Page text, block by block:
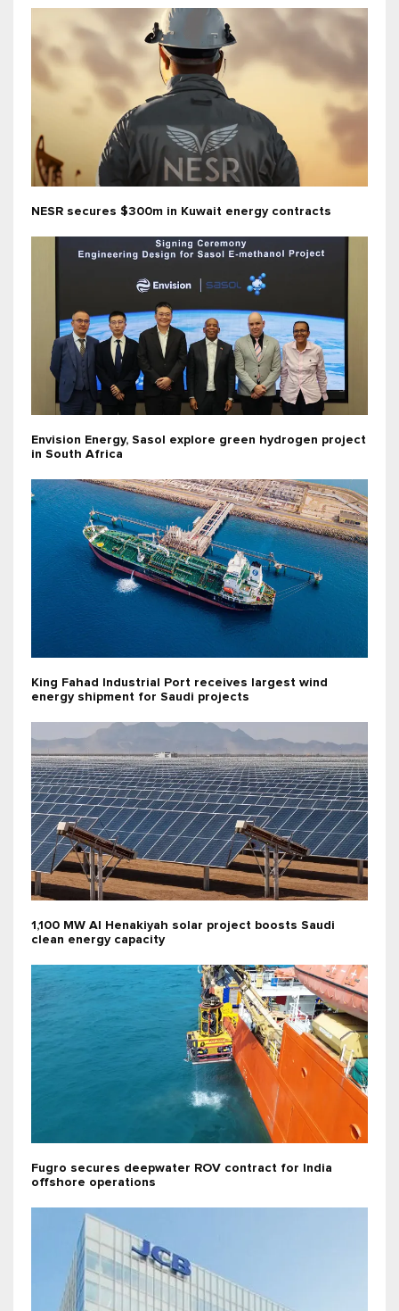
NESR secures $300m in Kuwait energy contracts
Envision Energy, Sasol explore green hydrogen project
in South Africa
King Fahad Industrial Port receives largest wind
energy shipment for Saudi projects
1,100 MW Al Henakiyah solar project boosts Saudi
clean energy capacity
Fugro secures deepwater ROV contract for India
offshore operations